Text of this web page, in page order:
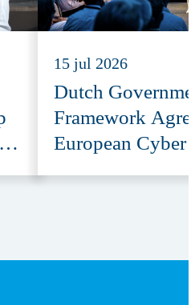
15 jul 2026
Dutch
Framework
European Cyber